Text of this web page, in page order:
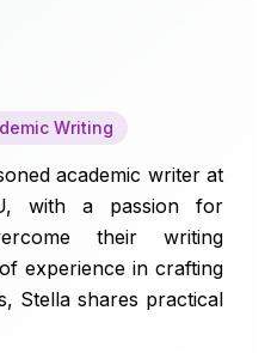
Writing
academic writer at
with a passion for
their writing
experience in crafting
Stella shares practical